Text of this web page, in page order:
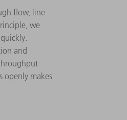
flow, line
we
and
openly makes